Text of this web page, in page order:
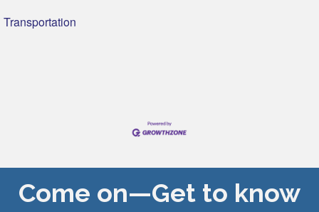
Transportation
Come on—Get to know